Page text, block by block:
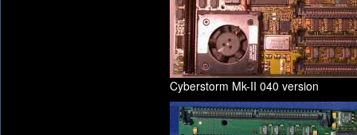
Cyberstorm Mk-II 040 version